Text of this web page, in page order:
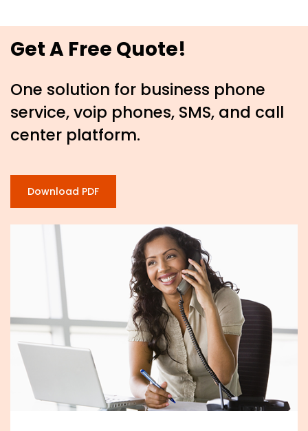
Get A Free Quote!
One solution for business phone
service, voip phones, SMS, and call
center platform.
Download PDF